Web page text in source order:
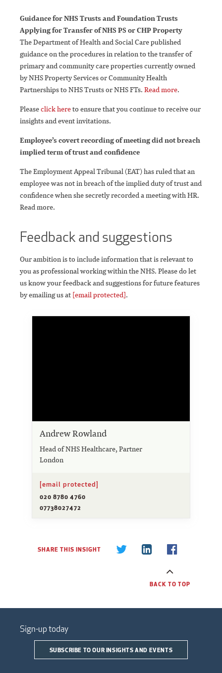
Guidance for NHS Trusts and Foundation Trusts
Applying for Transfer of NHS PS or CHP Property
The Department of Health and Social Care published
guidance on the procedures in relation to the transfer of
primary and community care properties currently owned
by NHS Property Services or Community Health
Partnerships to NHS Trusts or NHS FTs. Read more.
Pleaseclick hereto ensure that you continue to receive our
insights and event invitations.
Employee’s covert recording of meeting did not breach
implied term of trust and confidence
The Employment Appeal Tribunal (EAT) has ruled that an
employee was not in breach of the implied duty of trust and
confidence when she secretly recorded a meeting with HR.
Read more.
Feedback and suggestions
Our ambition is to include information that is relevant to
you as professional working within the NHS. Please do let
us know your feedback and suggestions for future features
by emailing us at [email protected].
Andrew Rowland
Head of NHS Healthcare, Partner
London
[email protected]
020 8780 4760
07738027472
SHARE THIS INSIGHT
BACK TO TOP
Sign-up today
SUBSCRIBE TO OUR INSIGHTS AND EVENTS